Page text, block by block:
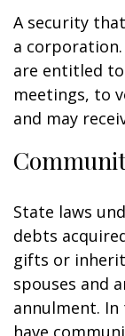
A security
a
are entitled
meetings, to
and may
State laws
debts
gifts or
spouses and
annulment.
have